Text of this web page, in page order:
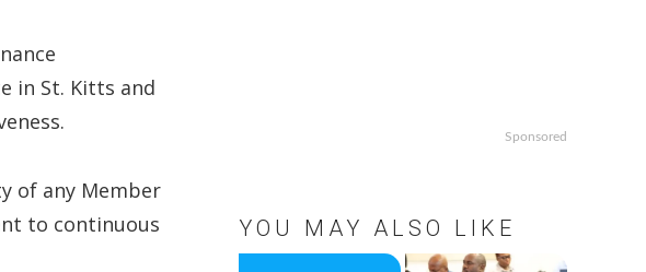
in St. Kitts and
of any Member
to continuous
Sponsored
YOU MAY ALSO LIKE